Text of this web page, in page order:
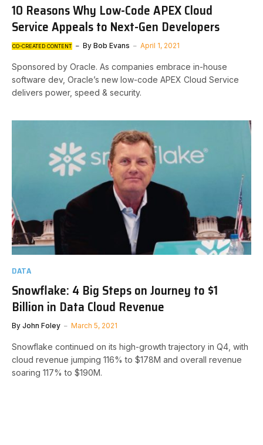
10 Reasons Why Low-Code APEX Cloud
Service Appeals to Next-Gen Developers
CO-CREATED CONTENT By Bob Evans April 1, 2021
Sponsored by Oracle. As companies embrace in-house
software dev, Oracle’s new low-code APEX Cloud Service
delivers power, speed & security.
DATA
Snowflake: 4 Big Steps on Journey to $1
Billion in Data Cloud Revenue
By John Foley March 5, 2021
Snowflake continued on its high-growth trajectory in Q4, with
cloud revenue jumping 116% to $178M and overall revenue
soaring 117% to $190M.